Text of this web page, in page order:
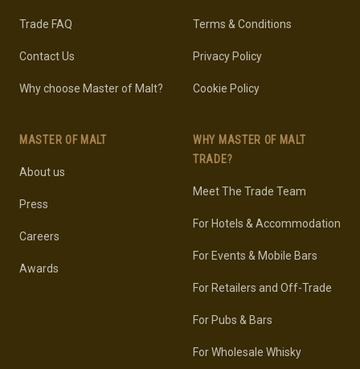
Trade FAQ
Contact Us
Why choose Master of Malt?
MASTER OF MALT
About us
Press
Careers
Awards
Terms & Conditions
Privacy Policy
Cookie Policy
WHY MASTER OF MALT
TRADE?
Meet The Trade Team
For Hotels & Accommodation
For Events & Mobile Bars
For Retailers and Off-Trade
For Pubs & Bars
For Wholesale Whisky